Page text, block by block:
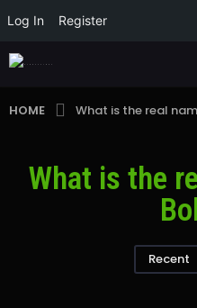
Log In Register
HOME What is the real
What is the
Recent